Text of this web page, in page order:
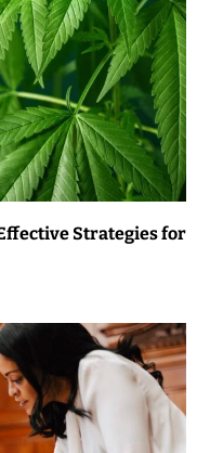
Strategies for